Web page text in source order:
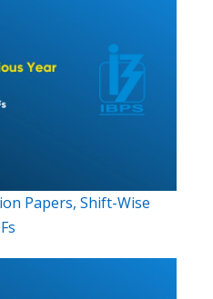
Papers, Shift-Wise